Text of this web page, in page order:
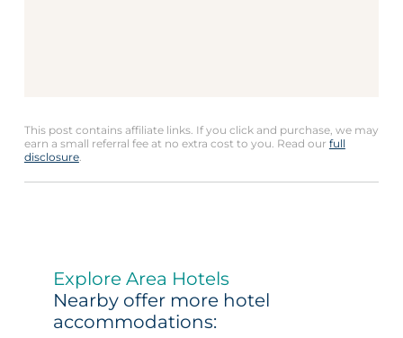
This post contains affiliate links. If you click and purchase, we may
earn a small referral fee at no extra cost to you. Read our full
disclosure.
Explore Area Hotels
Nearby offer more hotel
accommodations: